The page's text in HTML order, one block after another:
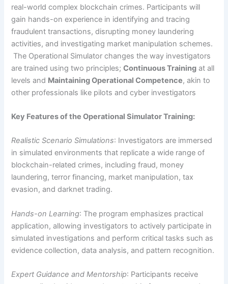
real-world complex blockchain crimes. Participants will
gain hands-on experience in identifying and tracing
fraudulent transactions, disrupting money laundering
activities, and investigating market manipulation schemes.
The Operational Simulator changes the way investigators
are trained using two principles;Continuous Training at all
levels and Maintaining Operational Competence, akin to
other professionals like pilots and cyber investigators
Key Features of the Operational Simulator Training:
Realistic Scenario Simulations: Investigators are immersed
in simulated environments that replicate a wide range of
blockchain-related crimes, including fraud, money
laundering, terror financing, market manipulation, tax
evasion, and darknet trading.
Hands-on Learning: The program emphasizes practical
application, allowing investigators to actively participate in
simulated investigations and perform critical tasks such as
evidence collection, data analysis, and pattern recognition.
Expert Guidance and Mentorship: Participants receive